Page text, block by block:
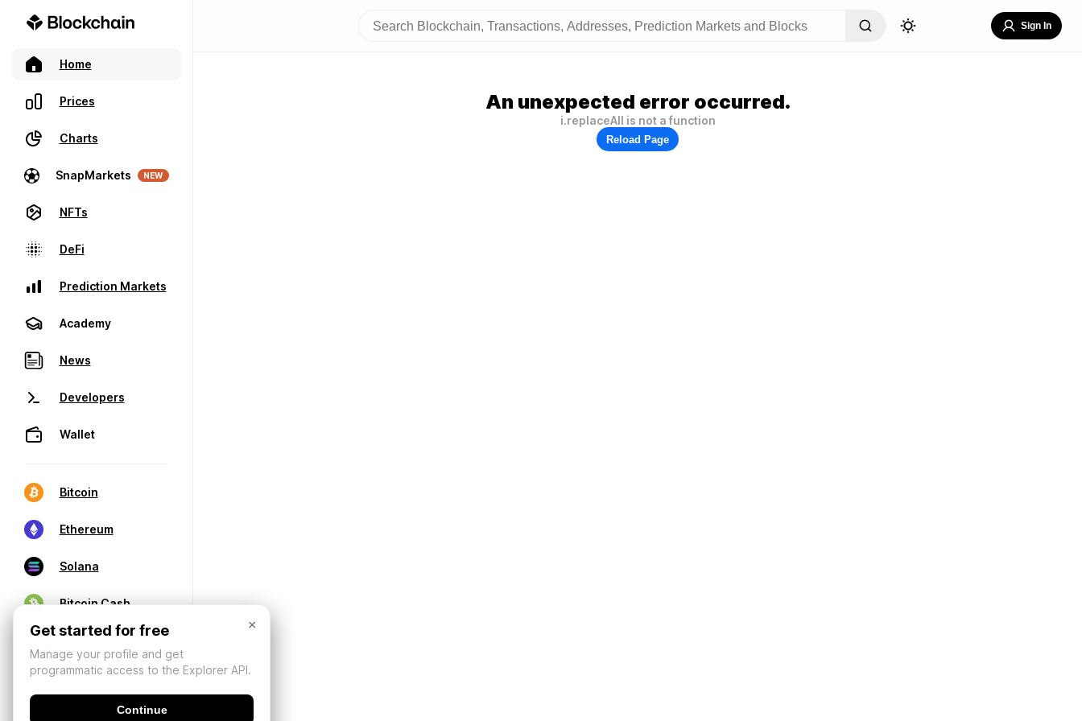
Home
Prices
Charts
SnapMarkets NEW
NFTs
DeFi
Prediction Markets
Academy
News
Developers
Wallet
Bitcoin
Ethereum
Solana
Bitcoin Cash
Sign In
An unexpected error occurred.
i.replaceAll is not a function
Reload Page
×
Get started for free
Manage your profile and get
programmatic access to the Explorer API.
Continue